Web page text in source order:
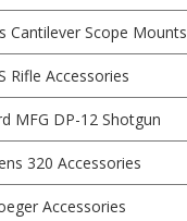
Cantilever Scope Mounts
Rifle Accessories
MFG DP-12 Shotgun
320 Accessories
Accessories